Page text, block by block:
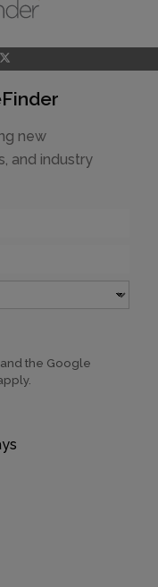
new
and industry
the Google